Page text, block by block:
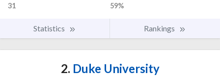
31
59%
Statistics Rankings
2. Duke University